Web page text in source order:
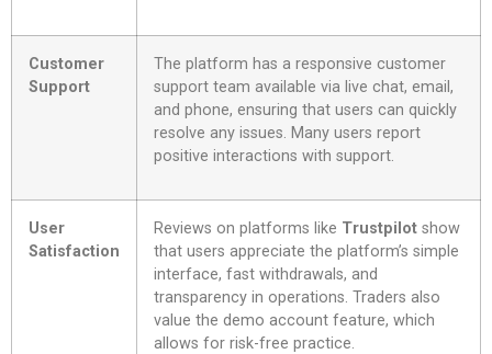
Customer
Support
The platform has a responsive customer
support team available via live chat, email,
and phone, ensuring that users can quickly
resolve any issues. Many users report
positive interactions with support.
User
Satisfaction
Reviews on platforms like Trustpilot show
that users appreciate the platform’s simple
interface, fast withdrawals, and
transparency in operations. Traders also
value the demo account feature, which
allows for risk-free practice.